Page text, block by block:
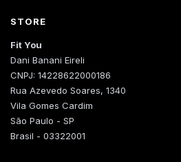
STORE
Fit You
Dani Banani Eireli
CNPJ: 14228622000186
Rua Azevedo Soares, 1340
Vila Gomes Cardim
São Paulo - SP
Brasil - 03322001